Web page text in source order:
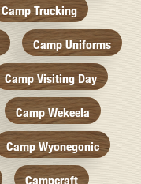
Camp Trucking
Camp Uniforms
Camp Visiting Day
Camp Wekeela
Camp Wyonegonic
Campcraft